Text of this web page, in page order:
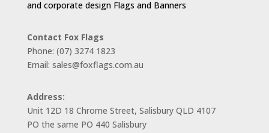
and corporate design Flags and Banners
Contact Fox Flags
Phone: (07) 3274 1823
Email: sales@foxflags.com.au
Address:
Unit 12D 18 Chrome Street, Salisbury QLD 4107
PO the same PO 440 Salisbury